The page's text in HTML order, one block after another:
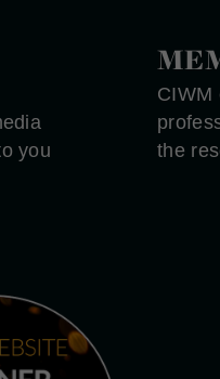
you
CIWM
the